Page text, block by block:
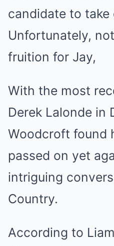
candidate to take
Unfortunately,
fruition for Jay,
With the most
Derek Lalonde in
Woodcroft found
passed on yet
intriguing
Country.
According to